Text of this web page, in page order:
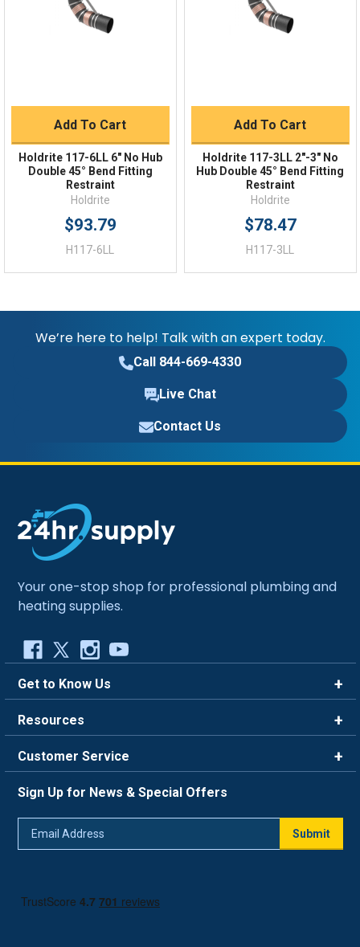
Add To Cart
Holdrite 117-6LL 6" No Hub
Double 45° Bend Fitting
Restraint
Holdrite
$93.79
H117-6LL
Add To Cart
Holdrite 117-3LL 2"-3" No
Hub Double 45° Bend Fitting
Restraint
Holdrite
$78.47
H117-3LL
We’re here to help! Talk with an expert today.
Call 844-669-4330
Live Chat
Contact Us
Your one-stop shop for professional plumbing and
heating supplies.
Get to Know Us
Careers
Blog
Resources
FAQ
Trade Program
Return Policy
Customer Service
Live Chat
Sign Up for News & Special Offers
Submit